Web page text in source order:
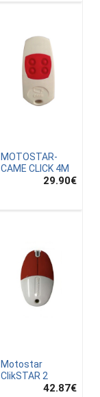
MOTOSTAR-
CAME CLICK 4M
29.90€
Motostar
ClikSTAR 2
42.87€